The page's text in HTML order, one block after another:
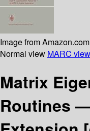
Image from Amazon.com
Normal view MARC view
Matrix
Routines